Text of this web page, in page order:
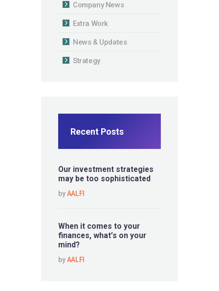
Company News
Extra Work
News & Updates
Strategy
Recent Posts
Our investment strategies
may be too sophisticated
byAALFI
When it comes to your
finances, what’s on your
mind?
byAALFI